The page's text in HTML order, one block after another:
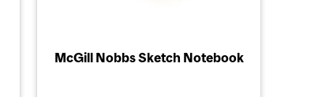
McGill Nobbs Sketch Notebook